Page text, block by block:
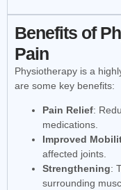
Benefits of
Pain
Physiotherapy is a
are some key benefits:
Pain Relief:
medications.
Improved
affected joints.
Strengthening:
surrounding